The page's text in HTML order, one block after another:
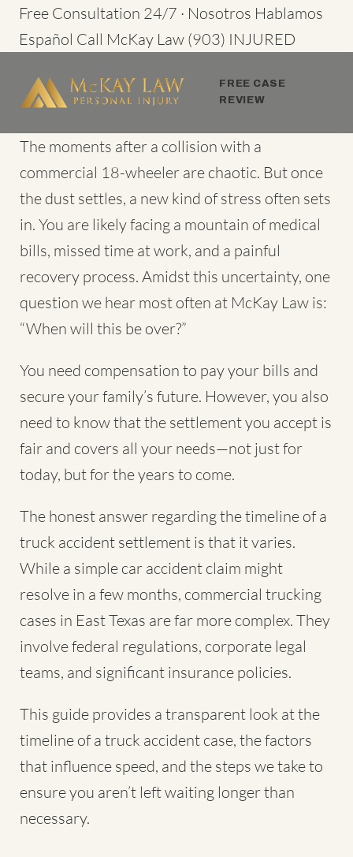
SkipFree Consultation 24/7 · Nosotros Hablamos
Español Call McKay Law (903) INJURED
FREE CASE
REVIEW
The moments after a collision with a
commercial 18-wheeler are chaotic. But once
the dust settles, a new kind of stress often sets
in. You are likely facing a mountain of medical
bills, missed time at work, and a painful
recovery process. Amidst this uncertainty, one
question we hear most often at McKay Law is:
“When will this be over?”
You need compensation to pay your bills and
secure your family’s future. However, you also
need to know that the settlement you accept is
fair and covers all your needs—not just for
today, but for the years to come.
The honest answer regarding the timeline of a
truck accident settlement is that it varies.
While a simple car accident claim might
resolve in a few months, commercial trucking
cases in East Texas are far more complex. They
involve federal regulations, corporate legal
teams, and significant insurance policies.
This guide provides a transparent look at the
timeline of a truck accident case, the factors
that influence speed, and the steps we take to
ensure you aren’t left waiting longer than
necessary.